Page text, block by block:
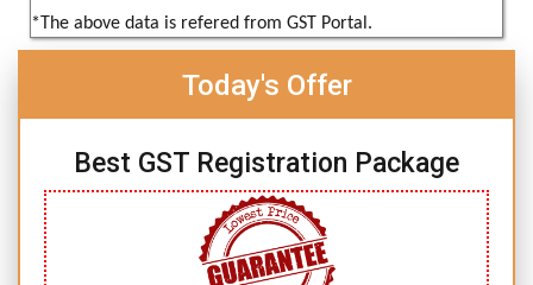
*The above data is refered from GST Portal.
Today's Offer
Best GST Registration Package